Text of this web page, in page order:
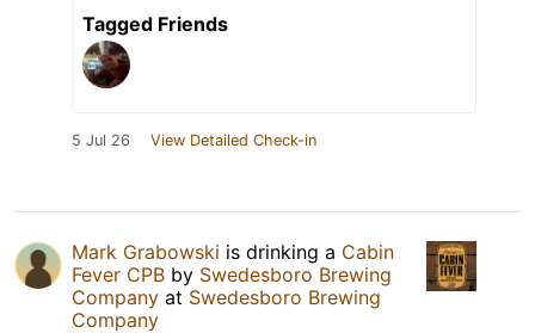
Tagged Friends
5 Jul 26 View Detailed Check-in
Mark Grabowski is drinking a Cabin
Fever CPB by Swedesboro Brewing
Company at Swedesboro Brewing
Company